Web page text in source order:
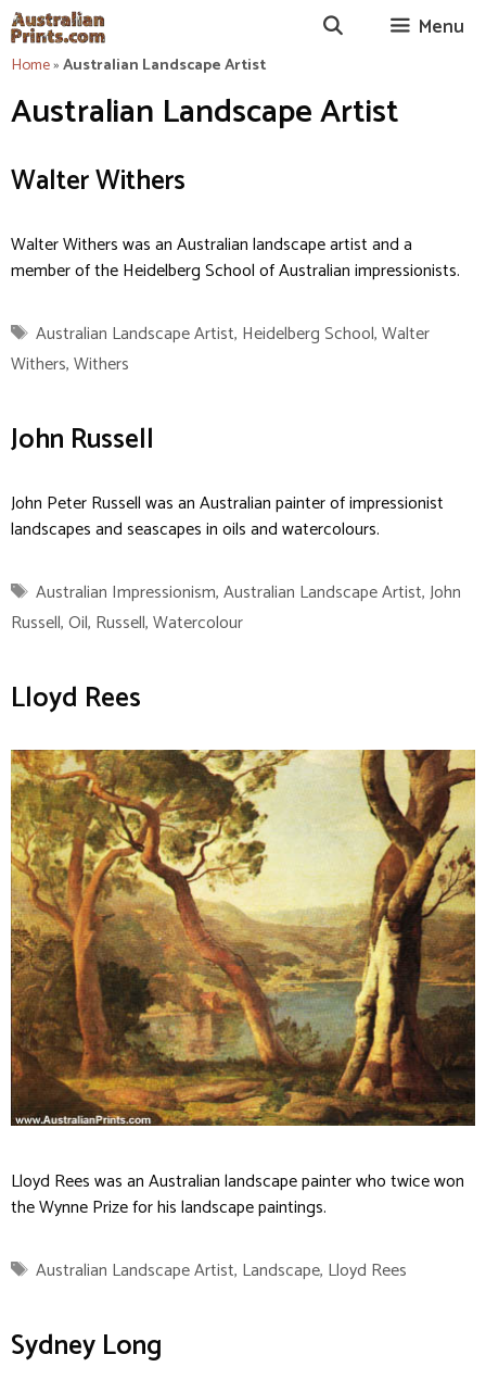
Skip
to
content
Menu
Home»Australian Landscape Artist
Australian Landscape Artist
Walter Withers
Walter Withers was an Australian landscape artist and a
member of the Heidelberg School of Australian impressionists.
Tags
Australian Landscape Artist, Heidelberg School,Walter
Withers,Withers
John Russell
John Peter Russell was an Australian painter of impressionist
landscapes and seascapes in oils and watercolours.
Tags
Australian Impressionism,Australian Landscape Artist,John
Russell,Oil, Russell,Watercolour
Lloyd Rees
Lloyd Rees was an Australian landscape painter who twice won
the Wynne Prize for his landscape paintings.
Tags
Australian Landscape Artist, Landscape, Lloyd Rees
Sydney Long